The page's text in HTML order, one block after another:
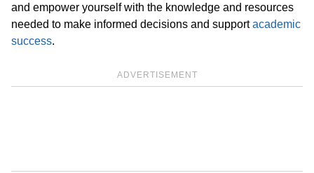
and empower yourself with the knowledge and resources
needed to make informed decisions and supportacademic
success.
ADVERTISEMENT